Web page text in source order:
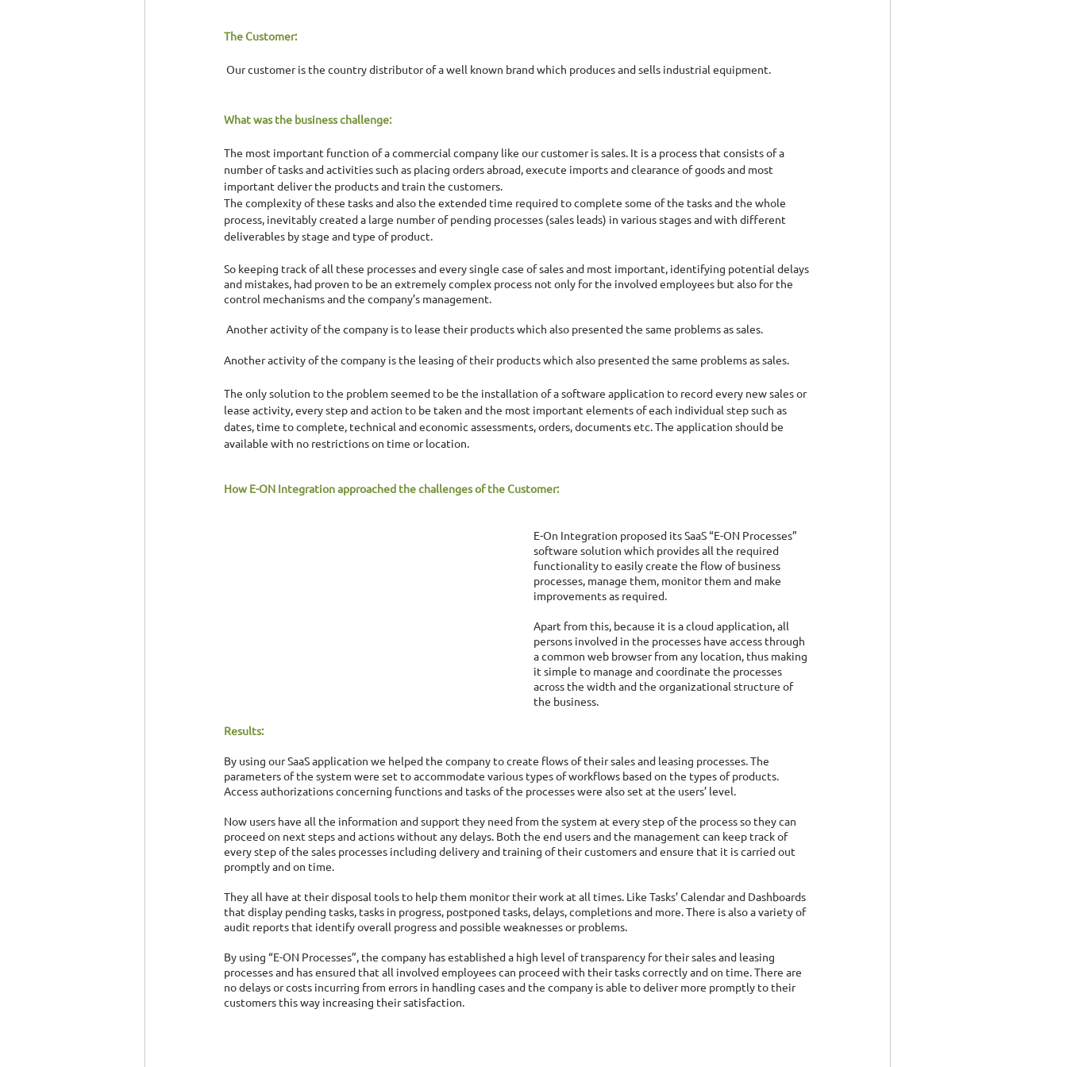
The Customer:
Our customer is the country distributor of a well known brand which produces and sells industrial equipment.
What was the business challenge:
The most important function of a commercial company like our customer is sales. It is a process that consists of a
number of tasks and activities such as placing orders abroad, execute imports and clearance of goods and most
important deliver the products and train the customers.
The complexity of these tasks and also the extended time required to complete some of the tasks and the whole
process, inevitably created a large number of pending processes (sales leads) in various stages and with different
deliverables by stage and type of product.
So keeping track of all these processes and every single case of sales and most important, identifying potential delays
and mistakes, had proven to be an extremely complex process not only for the involved employees but also for the
control mechanisms and the company’s management.
Another activity of the company is to lease their products which also presented the same problems as sales.
Another activity of the company is the leasing of their products which also presented the same problems as sales.
The only solution to the problem seemed to be the installation of a software application to record every new sales or
lease activity, every step and action to be taken and the most important elements of each individual step such as
dates, time to complete, technical and economic assessments, orders, documents etc. The application should be
available with no restrictions on time or location.
How Ε-ΟΝ Integration approached the challenges of the Customer:
E-On Integration proposed its SaaS “E-ON Processes”
software solution which provides all the required
functionality to easily create the flow of business
processes, manage them, monitor them and make
improvements as required.
Apart from this, because it is a cloud application, all
persons involved in the processes have access through
a common web browser from any location, thus making
it simple to manage and coordinate the processes
across the width and the organizational structure of
the business.
Results:
By using our SaaS application we helped the company to create flows of their sales and leasing processes. The
parameters of the system were set to accommodate various types of workflows based on the types of products.
Access authorizations concerning functions and tasks of the processes were also set at the users’ level.
Now users have all the information and support they need from the system at every step of the process so they can
proceed on next steps and actions without any delays. Both the end users and the management can keep track of
every step of the sales processes including delivery and training of their customers and ensure that it is carried out
promptly and on time.
They all have at their disposal tools to help them monitor their work at all times. Like Tasks’ Calendar and Dashboards
that display pending tasks, tasks in progress, postponed tasks, delays, completions and more. There is also a variety of
audit reports that identify overall progress and possible weaknesses or problems.
By using “E-ON Processes”, the company has established a high level of transparency for their sales and leasing
processes and has ensured that all involved employees can proceed with their tasks correctly and on time. There are
no delays or costs incurring from errors in handling cases and the company is able to deliver more promptly to their
customers this way increasing their satisfaction.